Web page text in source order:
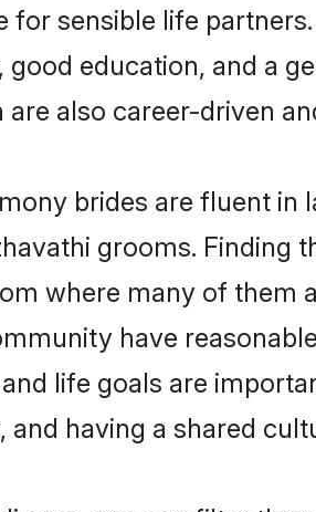
for sensible life
education, and a
also career-driven
brides are fluent
grooms. Finding
where many of
have
life goals are
having a shared